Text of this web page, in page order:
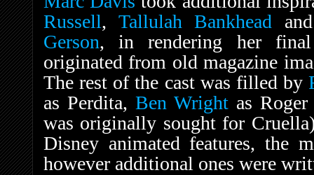
Russell, Tallulah Bankhead
Gerson, in rendering her final
originated from old magazine
The rest of the cast was filled by
as Perdita,Ben Wright as
was originally sought for
Disney animated features, the
however additional ones were